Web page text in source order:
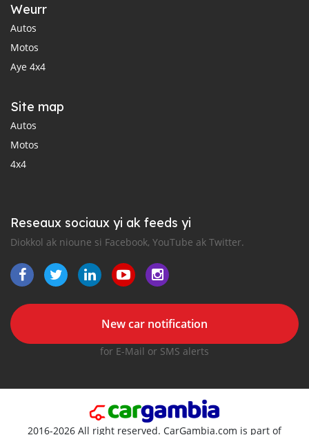
Weurr
Autos
Motos
Aye 4x4
Site map
Autos
Motos
4x4
Reseaux sociaux yi ak feeds yi
Diokkol ak nioune si Facebook, YouTube ak Twitter.
New car notification
for E-Mail or SMS alerts
2016-2026 All right reserved. CarGambia.com is part of